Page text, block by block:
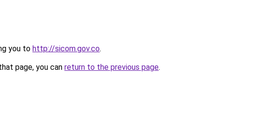
you to http://sicom.gov.co.
page, you can return to the previous page.